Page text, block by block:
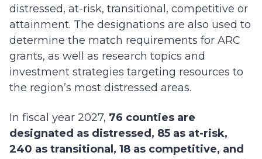
distressed, at-risk, transitional, competitive or
attainment. The designations are also used to
determine the match requirements for ARC
grants, as well as research topics and
investment strategies targeting resources to
the region’s most distressed areas.
In fiscal year 2027, 76 counties are
designated as distressed, 85 as at-risk,
240 as transitional, 18 as competitive, and